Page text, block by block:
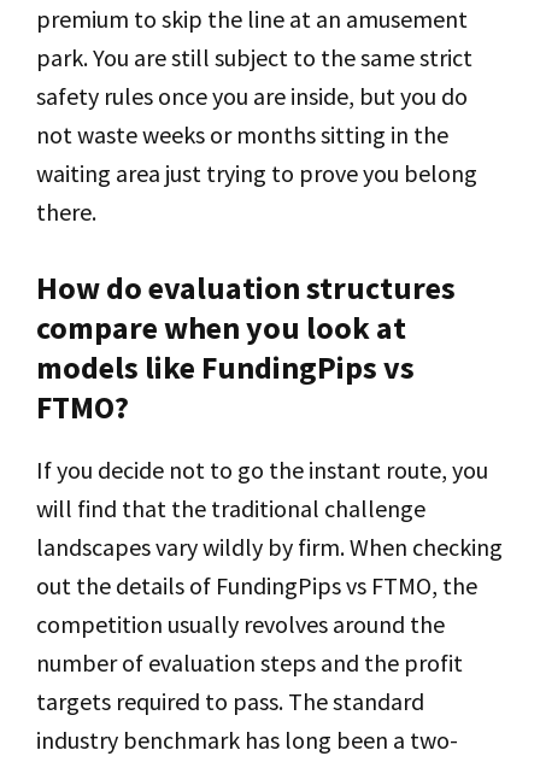
premium to skip the line at an amusement
park. You are still subject to the same strict
safety rules once you are inside, but you do
not waste weeks or months sitting in the
waiting area just trying to prove you belong
there.
How do evaluation structures
compare when you look at
models like FundingPips vs
FTMO?
If you decide not to go the instant route, you
will find that the traditional challenge
landscapes vary wildly by firm. When checking
out the details of FundingPips vs FTMO, the
competition usually revolves around the
number of evaluation steps and the profit
targets required to pass. The standard
industry benchmark has long been a two-